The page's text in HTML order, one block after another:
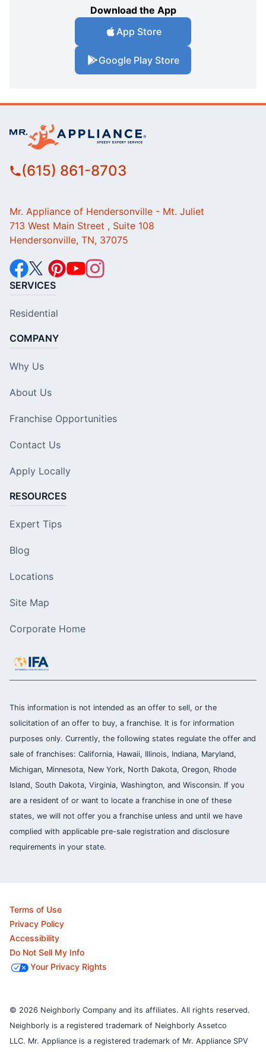
Download the App
App Store
Google Play Store
(615) 861-8703
Mr. Appliance of Hendersonville - Mt. Juliet
713 West Main Street , Suite 108
Hendersonville, TN, 37075
SERVICES
Residential
COMPANY
Why Us
About Us
Franchise Opportunities
Contact Us
Apply Locally
RESOURCES
Expert Tips
Blog
Locations
Site Map
Corporate Home
This information is not intended as an offer to sell, or the
solicitation of an offer to buy, a franchise. It is for information
purposes only. Currently, the following states regulate the offer and
sale of franchises: California, Hawaii, Illinois, Indiana, Maryland,
Michigan, Minnesota, New York, North Dakota, Oregon, Rhode
Island, South Dakota, Virginia, Washington, and Wisconsin. If you
are a resident of or want to locate a franchise in one of these
states, we will not offer you a franchise unless and until we have
complied with applicable pre-sale registration and disclosure
requirements in your state.
Terms of Use
Privacy Policy
Accessibility
Do Not Sell My Info
Your Privacy Rights
© 2026 Neighborly Company and its affiliates. All rights reserved.
Neighborly is a registered trademark of Neighborly Assetco
LLC. Mr. Appliance is a registered trademark of Mr. Appliance SPV